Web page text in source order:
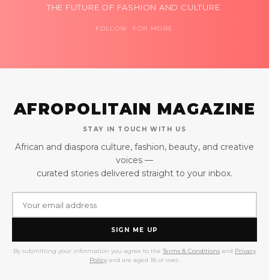
THE FUTURE OF FASHION AND CULTURE.
FOLLOW FOR MORE
AFROPOLITAIN MAGAZINE
STAY IN TOUCH WITH US
African and diaspora culture, fashion, beauty, and creative
voices —
curated stories delivered straight to your inbox.
SIGN ME UP
By submitting your information you agree to the Terms & Conditions and Privacy
Policy and are aged 18 or over.